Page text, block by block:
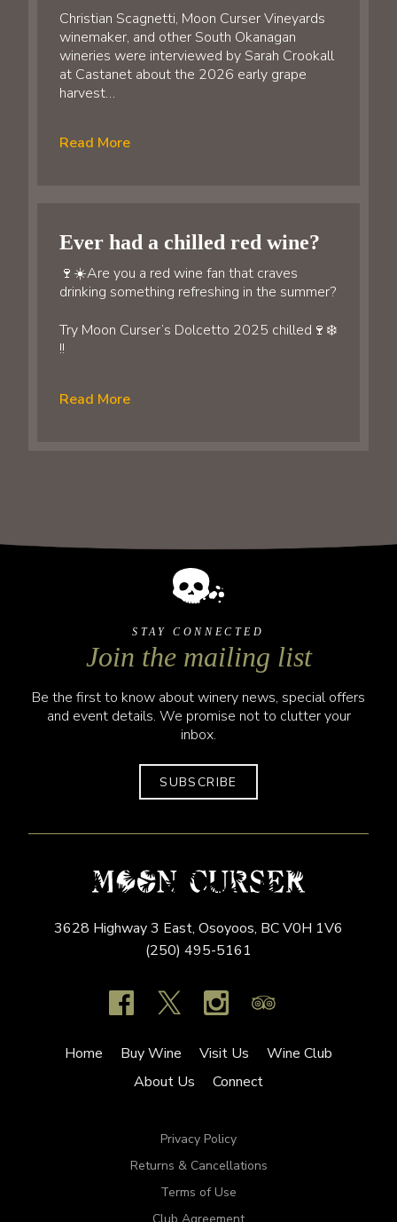
Christian Scagnetti, Moon Curser Vineyards
winemaker, and other South Okanagan
wineries were interviewed by Sarah Crookall
at Castanet about the 2026 early grape
harvest…
Read More
Ever had a chilled red wine?
🍷☀️Are you a red wine fan that craves
drinking something refreshing in the summer?
Try Moon Curser’s Dolcetto 2025 chilled🍷❄️
!!
Read More
STAY CONNECTED
Join the mailing list
Be the first to know about winery news, special offers
and event details. We promise not to clutter your
inbox.
SUBSCRIBE
3628 Highway 3 East, Osoyoos, BCV0H 1V6
(250) 495-5161
Home Buy Wine Visit Us
Wine Club
About Us
Connect
Privacy Policy
Returns & Cancellations
Terms of Use